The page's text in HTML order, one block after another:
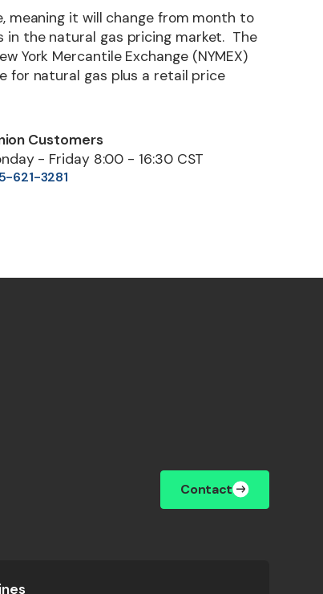
meaning it will change from month to
in the natural gas pricing market. The
York Mercantile Exchange (NYMEX)
for natural gas plus a retail price
Customers
- Friday 8:00 - 16:30 CST
621-3281
Contact